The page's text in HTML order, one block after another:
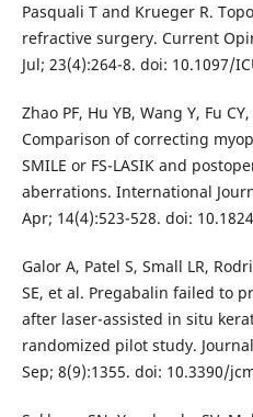
Pasquali T and Krueger R.
refractive surgery. Current
Jul; 23(4):264-8. doi: 10.1097/
Zhao PF, Hu YB, Wang Y, Fu
Comparison of correcting
SMILE or FS-LASIK and
aberrations. International
Apr; 14(4):523-528. doi:
Galor A, Patel S, Small LR,
SE, et al. Pregabalin failed to
after laser-assisted in situ
randomized pilot study.
Sep; 8(9):1355. doi: 10.3390/